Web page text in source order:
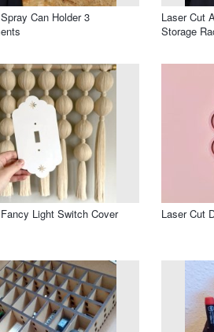
Can Holder 3
Laser Cut
Storage
Light Switch Cover Laser Cut